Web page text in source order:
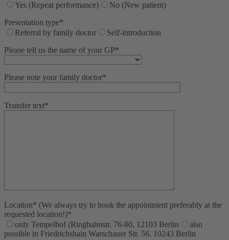
Yes (Repeat performance)
No (New patient)
Presentation type*
Referral by family doctor
Self-introduction
Please tell us the name of your GP*
Please note your family doctor*
Transfer text*
Location* (We always try to book the appointment preferably at the
requested location!)*
only Tempelhof (Ringbahnstr. 76-80, 12103 Berlin
also
possible in Friedrichshain Warschauer Str. 56, 10243 Berlin